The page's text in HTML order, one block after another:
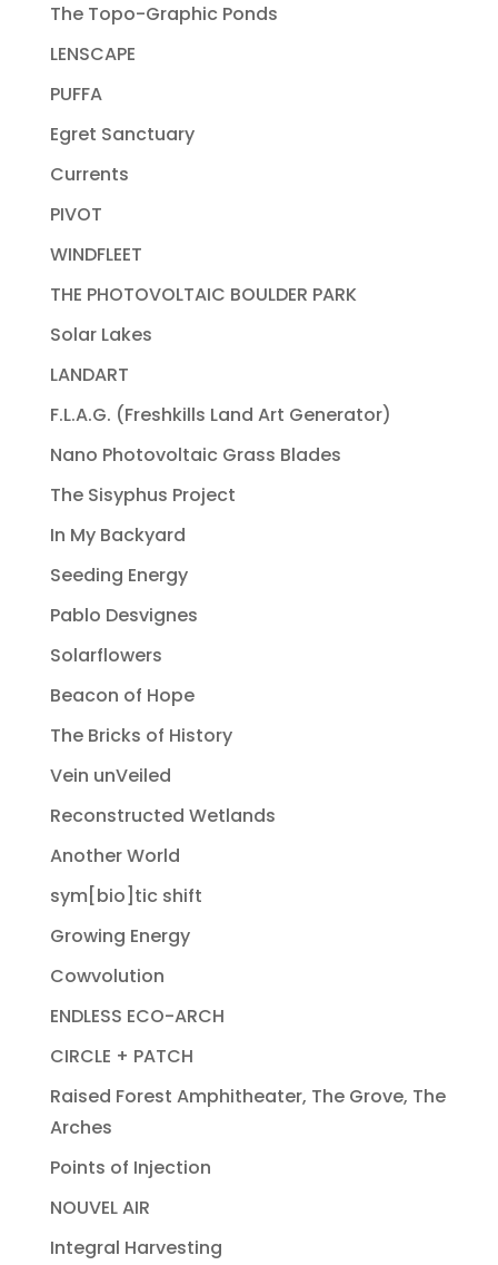
The Topo-Graphic Ponds
LENSCAPE
PUFFA
Egret Sanctuary
Currents
PIVOT
WINDFLEET
THE PHOTOVOLTAIC BOULDER PARK
Solar Lakes
LANDART
F.L.A.G. (Freshkills Land Art Generator)
Nano Photovoltaic Grass Blades
The Sisyphus Project
In My Backyard
Seeding Energy
Pablo Desvignes
Solarflowers
Beacon of Hope
The Bricks of History
Vein unVeiled
Reconstructed Wetlands
Another World
sym[bio]tic shift
Growing Energy
Cowvolution
ENDLESS ECO-ARCH
CIRCLE + PATCH
Raised Forest Amphitheater, The Grove, The
Arches
Points of Injection
NOUVEL AIR
Integral Harvesting